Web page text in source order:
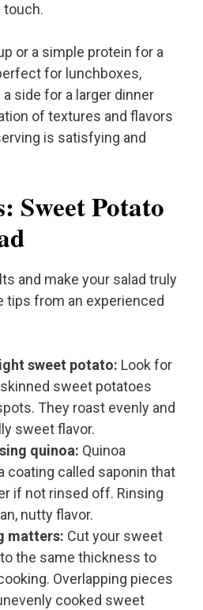
touch.
or a simple protein for a
for lunchboxes,
side for a larger dinner
of textures and flavors
is satisfying and
Sweet Potato
and make your salad truly
tips from an experienced
sweet potato: Look for
sweet potatoes
They roast evenly and
sweet flavor.
quinoa: Quinoa
coating called saponin that
if not rinsed off. Rinsing
nutty flavor.
matters: Cut your sweet
the same thickness to
Overlapping pieces
cooked sweet